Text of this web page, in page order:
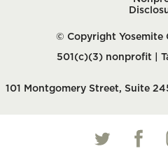
© Copyright Yosemite
501(c)(3) nonprofit |
101 Montgomery Street, Suite